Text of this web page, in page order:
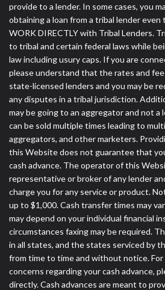
provide to a lender. In some cases, you
obtaining a loan from a tribal lender
WORK DIRECTLY with Tribal Lenders.
to tribal and certain federal laws while
law including usury caps. If you are
please understand that the rates and
state-licensed lenders and you may be
any disputes in a tribal jurisdiction.
may be going to an aggregator and not a
can be sold multiple times leading to
aggregators, and other marketers.
this Website does not guarantee that
cash advance. The operator of this
representative or broker of any lender
charge you for any service or product.
up to $1,000. Cash transfer times may
may depend on your individual financial
circumstances faxing may be required.
in all states, and the states serviced by
from time to time and without notice.
concerns regarding your cash advance,
directly. Cash advances are meant to